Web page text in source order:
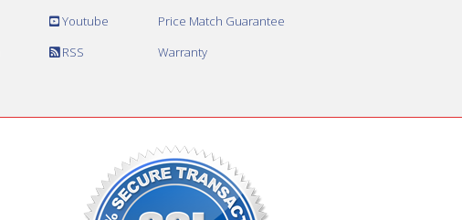
Youtube
RSS
Price Match Guarantee
Warranty